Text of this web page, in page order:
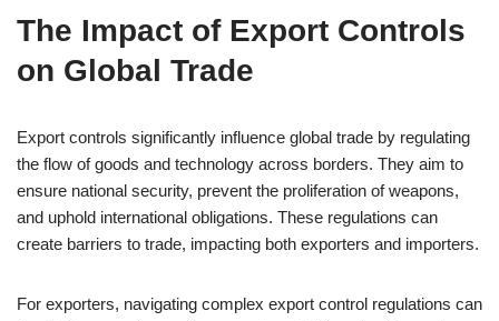
The Impact of Export Controls
on Global Trade
Export controls significantly influence global trade by regulating
the flow of goods and technology across borders. They aim to
ensure national security, prevent the proliferation of weapons,
and uphold international obligations. These regulations can
create barriers to trade, impacting both exporters and importers.
For exporters, navigating complex export control regulations can